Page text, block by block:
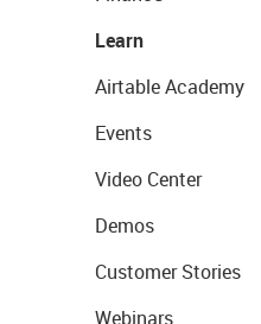
Learn
Airtable Academy
Events
Video Center
Demos
Customer Stories
Webinars